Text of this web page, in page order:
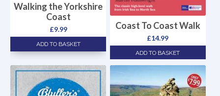
Walking the Yorkshire
Coast
£9.99
ADD TO BASKET
Coast To Coast Walk
£14.99
ADD TO BASKET